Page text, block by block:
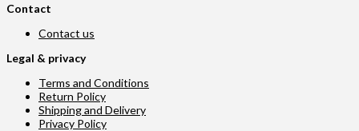
Contact
Contact us
Legal & privacy
Terms and Conditions
Return Policy
Shipping and Delivery
Privacy Policy